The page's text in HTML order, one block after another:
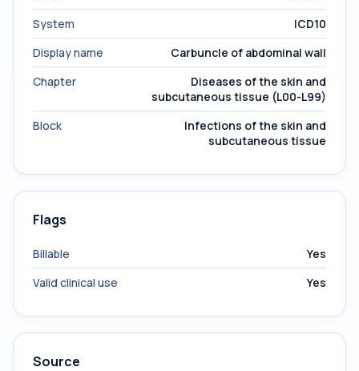
System
ICD10
Display name
Carbuncle of abdominal wall
Chapter
Diseases of the skin and
subcutaneous tissue (L00-L99)
Block
Infections of the skin and
subcutaneous tissue
Flags
Billable
Yes
Valid clinical use
Yes
Source